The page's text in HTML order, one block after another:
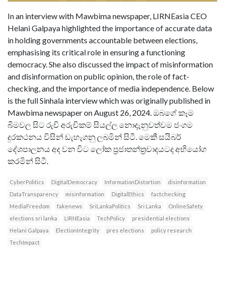
In an interview with Mawbima newspaper, LIRNEasia CEO
Helani Galpaya highlighted the importance of accurate data
in holding governments accountable between elections,
emphasising its critical role in ensuring a functioning
democracy. She also discussed the impact of misinformation
and disinformation on public opinion, the role of fact-
checking, and the importance of media independence. Below
is the full Sinhala interview which was originally published in
Mawbima newspaper on August 26, 2024. ඔබගේ කෑම
බීමවල සිට රුචි අරුචිකම් සියල්ල නොදැනුවත්වම ජංගම
දුරකථනය විසින් ඩැහැගනු ලබමින් සිටී. මෙකී සයිබර්
දේශපාලනය අද වන විට ලෝක ප්‍රජාතන්ත‍්‍රවාදයටද අභියෝග
කරමින් සිටී.
CyberPolitics DigitalDemocracy InformationDistortion
disinformation
DataTransparency
misinformation DigitalEthics
factchecking
MediaFreedom
fakenews SriLankaPolitics Sri Lanka
OnlineSafety
elections sri lanka
LIRNEasia TechPolicy
presidential elections
Helani Galpaya
ElectionIntegrity pres elections
policy research
TechImpact